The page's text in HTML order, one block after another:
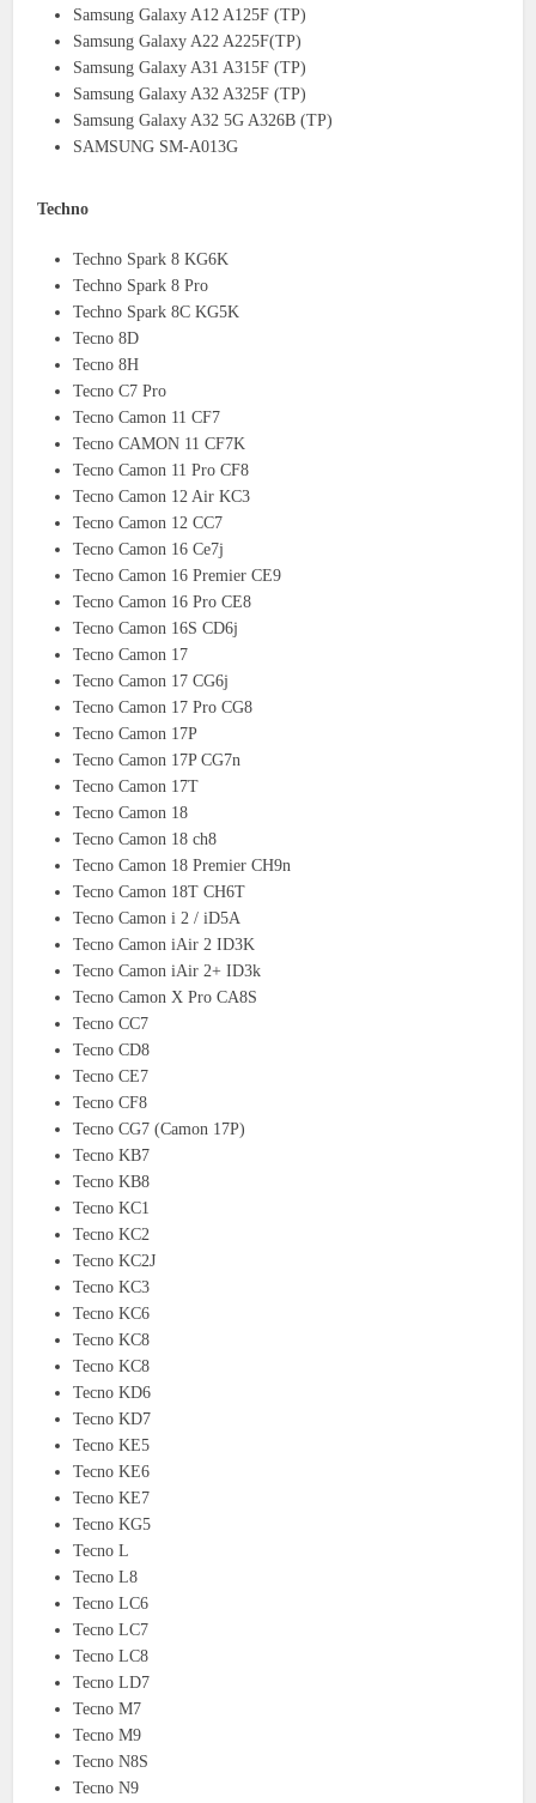
Samsung Galaxy A12 A125F (TP)
Samsung Galaxy A22 A225F(TP)
Samsung Galaxy A31 A315F (TP)
Samsung Galaxy A32 A325F (TP)
Samsung Galaxy A32 5G A326B (TP)
SAMSUNG SM-A013G
Techno
Techno Spark 8 KG6K
Techno Spark 8 Pro
Techno Spark 8C KG5K
Tecno 8D
Tecno 8H
Tecno C7 Pro
Tecno Camon 11 CF7
Tecno CAMON 11 CF7K
Tecno Camon 11 Pro CF8
Tecno Camon 12 Air KC3
Tecno Camon 12 CC7
Tecno Camon 16 Ce7j
Tecno Camon 16 Premier CE9
Tecno Camon 16 Pro CE8
Tecno Camon 16S CD6j
Tecno Camon 17
Tecno Camon 17 CG6j
Tecno Camon 17 Pro CG8
Tecno Camon 17P
Tecno Camon 17P CG7n
Tecno Camon 17T
Tecno Camon 18
Tecno Camon 18 ch8
Tecno Camon 18 Premier CH9n
Tecno Camon 18T CH6T
Tecno Camon i 2 / iD5A
Tecno Camon iAir 2 ID3K
Tecno Camon iAir 2+ ID3k
Tecno Camon X Pro CA8S
Tecno CC7
Tecno CD8
Tecno CE7
Tecno CF8
Tecno CG7 (Camon 17P)
Tecno KB7
Tecno KB8
Tecno KC1
Tecno KC2
Tecno KC2J
Tecno KC3
Tecno KC6
Tecno KC8
Tecno KC8
Tecno KD6
Tecno KD7
Tecno KE5
Tecno KE6
Tecno KE7
Tecno KG5
Tecno L
Tecno L8
Tecno LC6
Tecno LC7
Tecno LC8
Tecno LD7
Tecno M7
Tecno M9
Tecno N8S
Tecno N9